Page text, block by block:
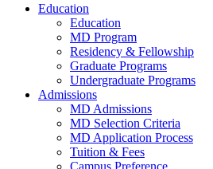
Education
Education
MD Program
Residency & Fellowship
Graduate Programs
Undergraduate Programs
Admissions
MD Admissions
MD Selection Criteria
MD Application Process
Tuition & Fees
Campus Preference